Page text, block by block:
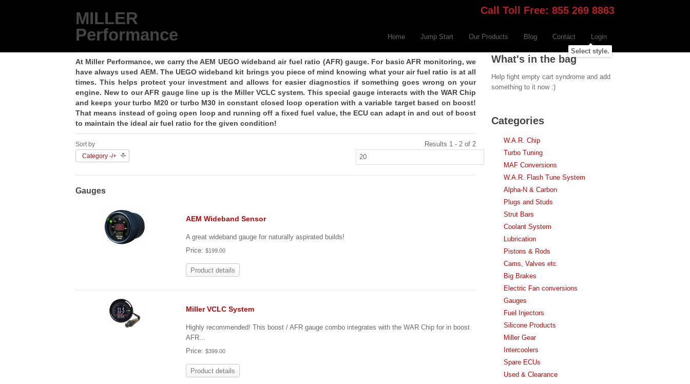
MILLER
Performance
Call Toll Free: 855 269 8863
Home Jump Start Our Products Blog Contact
Login
Select style.
At Miller Performance, we carry the AEM UEGO wideband air fuel ratio (AFR) gauge. For basic AFR monitoring, we
have always used AEM. The UEGO wideband kit brings you piece of mind knowing what your air fuel ratio is at all
times. This helps protect your investment and allows for easier diagnostics if something goes wrong on your
engine. New to our AFR gauge line up is the Miller VCLC system. This special gauge interacts with the WAR Chip
and keeps your turbo M20 or turbo M30 in constant closed loop operation with a variable target based on boost!
That means instead of going open loop and running off a fixed fuel value, the ECU can adapt in and out of boost
to maintain the ideal air fuel ratio for the given condition!
Sort by
Category -/+
Results 1 - 2 of 2
Gauges
AEM Wideband Sensor
A great wideband gauge for naturally aspirated builds!
Price:$199.00
Product details
Miller VCLC System
Highly recommended! This boost / AFR gauge combo integrates with the WAR Chip for in boost
AFR...
Price:$399.00
Product details
What's in the bag
Help fight empty cart syndrome and add
something to it now :)
Categories
W.A.R. Chip
Turbo Tuning
MAF Conversions
W.A.R. Flash Tune System
Alpha-N & Carbon
Plugs and Studs
Strut Bars
Coolant System
Lubrication
Pistons & Rods
Cams, Valves etc
Big Brakes
Electric Fan conversions
Gauges
Fuel Injectors
Silicone Products
Miller Gear
Intercoolers
Spare ECUs
Used & Clearance